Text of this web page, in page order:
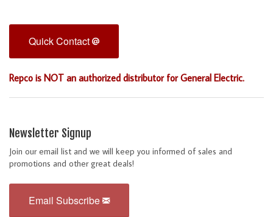
Quick Contact
Repco is NOT an authorized distributor for General Electric.
Newsletter Signup
Join our email list and we will keep you informed of sales and
promotions and other great deals!
Email Subscribe